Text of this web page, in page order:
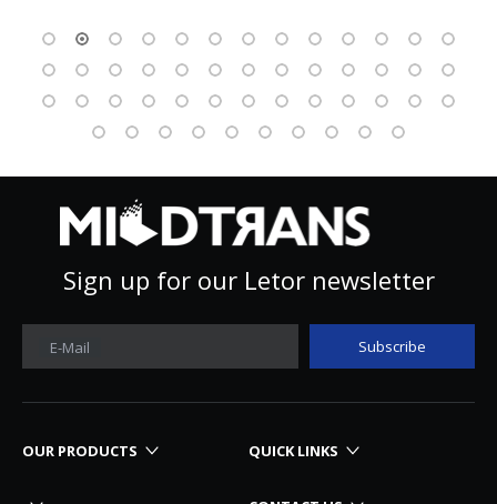
Sign up for our Letor newsletter
E-Mail Subscribe
OUR PRODUCTS QUICK LINKS